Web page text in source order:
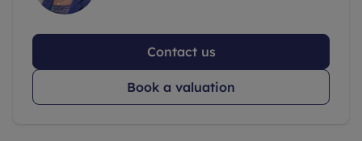
Contact us
Book a valuation